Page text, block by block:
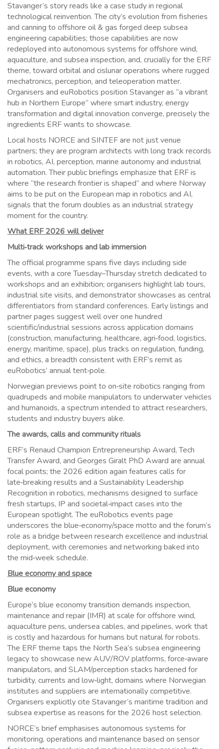
Stavanger’s story reads like a case study in regional
technological reinvention. The city’s evolution from fisheries
and canning to offshore oil & gas forged deep subsea
engineering capabilities; those capabilities are now
redeployed into autonomous systems for offshore wind,
aquaculture, and subsea inspection, and, crucially for the ERF
theme, toward orbital and cislunar operations where rugged
mechatronics, perception, and teleoperation matter.
Organisers and euRobotics position Stavanger as “a vibrant
hub in Northern Europe” where smart industry, energy
transformation and digital innovation converge, precisely the
ingredients ERF wants to showcase.
Local hosts NORCE and SINTEF are not just venue
partners; they are program architects with long track records
in robotics, AI, perception, marine autonomy and industrial
automation. Their public briefings emphasize that ERF is
where “the research frontier is shaped” and where Norway
aims to be put on the European map in robotics and AI,
signals that the forum doubles as an industrial strategy
moment for the country.
What ERF 2026 will deliver
Multi‑track workshops and lab immersion
The official programme spans five days including side
events, with a core Tuesday–Thursday stretch dedicated to
workshops and an exhibition; organisers highlight lab tours,
industrial site visits, and demonstrator showcases as central
differentiators from standard conferences. Early listings and
partner pages suggest well over one hundred
scientific/industrial sessions across application domains
(construction, manufacturing, healthcare, agri‑food, logistics,
energy, maritime, space), plus tracks on regulation, funding,
and ethics, a breadth consistent with ERF’s remit as
euRobotics’ annual tent‑pole.
Norwegian previews point to on‑site robotics ranging from
quadrupeds and mobile manipulators to underwater vehicles
and humanoids, a spectrum intended to attract researchers,
students and industry buyers alike.
The awards, calls and community rituals
ERF’s Renaud Champion Entrepreneurship Award, Tech
Transfer Award, and Georges Giralt PhD Award are annual
focal points; the 2026 edition again features calls for
late‑breaking results and a Sustainability Leadership
Recognition in robotics, mechanisms designed to surface
fresh startups, IP and societal‑impact cases into the
European spotlight. The euRobotics events page
underscores the blue‑economy/space motto and the forum’s
role as a bridge between research excellence and industrial
deployment, with ceremonies and networking baked into
the mid‑week schedule.
Blue economy and space
Blue economy
Europe’s blue economy transition demands inspection,
maintenance and repair (IMR) at scale for offshore wind,
aquaculture pens, undersea cables, and pipelines, work that
is costly and hazardous for humans but natural for robots.
The ERF theme taps the North Sea’s subsea engineering
legacy to showcase new AUV/ROV platforms, force‑aware
manipulators, and SLAM/perception stacks hardened for
turbidity, currents and low‑light, domains where Norwegian
institutes and suppliers are internationally competitive.
Organisers explicitly cite Stavanger’s maritime tradition and
subsea expertise as reasons for the 2026 host selection.
NORCE’s brief emphasises autonomous systems for
monitoring, operations and maintenance based on sensor